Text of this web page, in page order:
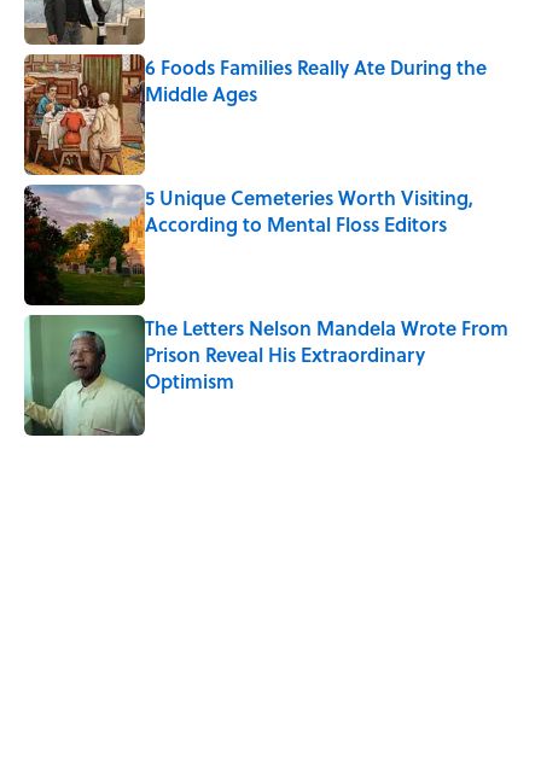
6 Foods Families Really Ate During the
Middle Ages
Published by on Invalid Date
5 Unique Cemeteries Worth Visiting,
According to Mental Floss Editors
Published by on Invalid Date
The Letters Nelson Mandela Wrote From
Prison Reveal His Extraordinary
Optimism
Published by on Invalid Date